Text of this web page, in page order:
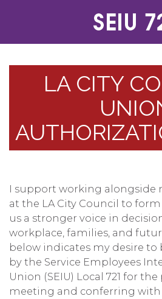
LA CITY
I support working alongside
at the LA City Council to
us a stronger voice in
workplace, families, and
below indicates my desire to
by the Service Employees
Union (SEIU) Local 721 for
meeting and conferring